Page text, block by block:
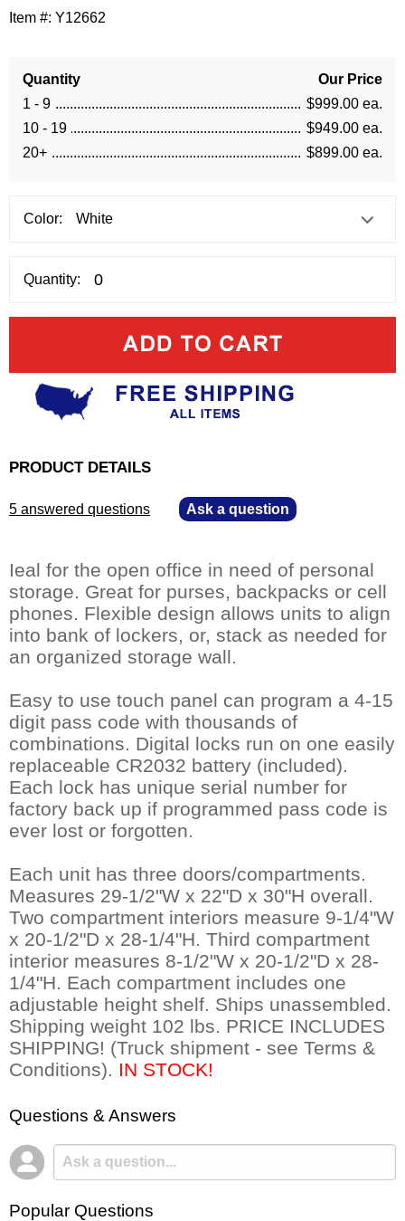
Item #: Y12662
Quantity
Our Price
1 - 9
$999.00 ea.
10 - 19
$949.00 ea.
20+
$899.00 ea.
Color:
Quantity:
PRODUCT DETAILS
5 answered questions Ask a question
Ieal for the open office in need of personal
storage. Great for purses, backpacks or cell
phones. Flexible design allows units to align
into bank of lockers, or, stack as needed for
an organized storage wall.
Easy to use touch panel can program a 4-15
digit pass code with thousands of
combinations. Digital locks run on one easily
replaceable CR2032 battery (included).
Each lock has unique serial number for
factory back up if programmed pass code is
ever lost or forgotten.
Each unit has three doors/compartments.
Measures 29-1/2"W x 22"D x 30"H overall.
Two compartment interiors measure 9-1/4"W
x 20-1/2"D x 28-1/4"H. Third compartment
interior measures 8-1/2"W x 20-1/2"D x 28-
1/4"H. Each compartment includes one
adjustable height shelf. Ships unassembled.
Shipping weight 102 lbs. PRICE INCLUDES
SHIPPING! (Truck shipment - see Terms &
Conditions). IN STOCK!
Questions & Answers
Popular Questions